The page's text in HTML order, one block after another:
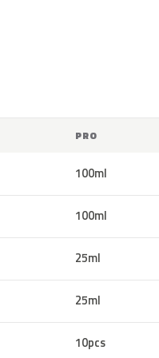
PRO
100ml
100ml
25ml
25ml
10pcs